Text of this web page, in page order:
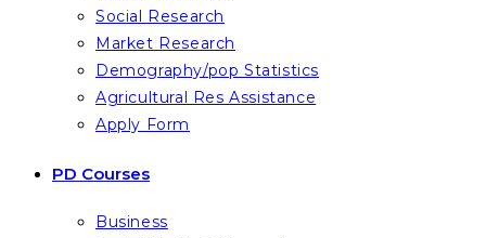
Social Research
Market Research
Demography/pop Statistics
Agricultural Res Assistance
Apply Form
PD Courses
Business